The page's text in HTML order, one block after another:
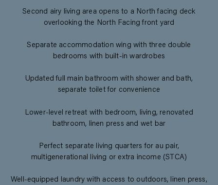
Second airy living area opens to a North facing deck
overlooking the North Facing front yard
Separate accommodation wing with three double
bedrooms with built-in wardrobes
Updated full main bathroom with shower and bath,
separate toilet for convenience
Lower-level retreat with bedroom, living, renovated
bathroom, linen press and wet bar
Perfect separate living quarters for au pair,
multigenerational living or extra income (STCA)
Well-equipped laundry with access to outdoors, linen press,